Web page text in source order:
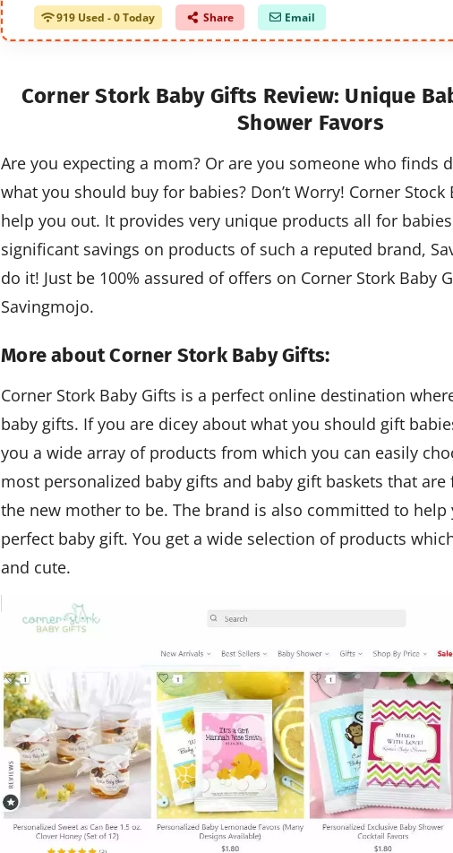
919 Used - 0 Today Share Email
Corner Stork Baby Gifts Review: Unique
Shower Favors
Are you expecting a mom? Or are you someone who finds
what you should buy for babies? Don’t Worry! Corner
help you out. It provides very unique products all for
significant savings on products of such a reputed brand,
do it! Just be 100% assured of offers on Corner Stork Baby
Savingmojo.
More about Corner Stork Baby Gifts:
Corner Stork Baby Gifts is a perfect online destination
baby gifts. If you are dicey about what you should gift
you a wide array of products from which you can easily
most personalized baby gifts and baby gift baskets that
the new mother to be. The brand is also committed to
perfect baby gift. You get a wide selection of products
and cute.